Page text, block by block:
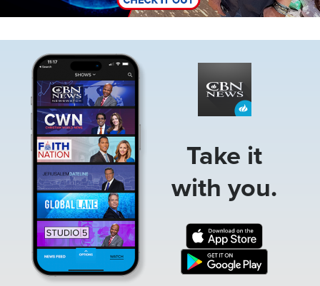
Take it
with you.